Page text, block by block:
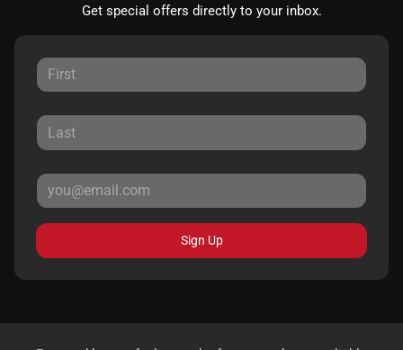
Get special offers directly to your inbox.
Sign Up